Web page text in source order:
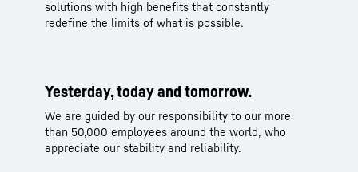
solutions with high benefits that constantly
redefine the limits of what is possible.
Yesterday, today and tomorrow.
We are guided by our responsibility to our more
than 50,000 employees around the world, who
appreciate our stability and reliability.